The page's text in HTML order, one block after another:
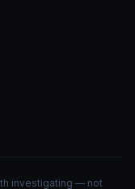
investigating — not